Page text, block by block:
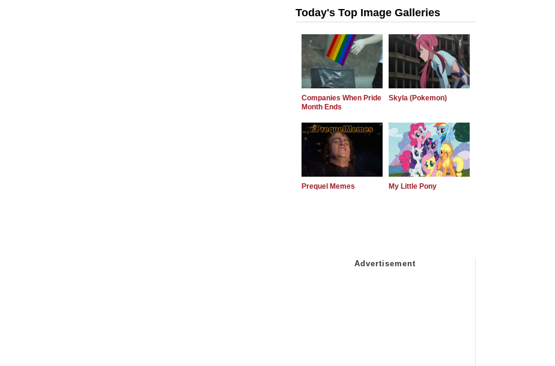
Today's Top Image Galleries
Companies When Pride
Month Ends
Skyla (Pokemon)
Prequel Memes My Little Pony